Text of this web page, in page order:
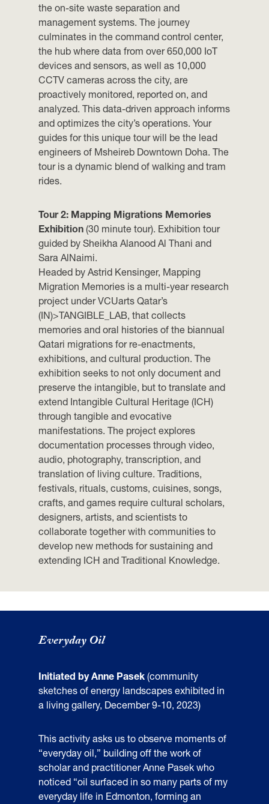
the on-site waste separation and
management systems. The journey
culminates in the command control center,
the hub where data from over 650,000 IoT
devices and sensors, as well as 10,000
CCTV cameras across the city, are
proactively monitored, reported on, and
analyzed. This data-driven approach informs
and optimizes the city’s operations. Your
guides for this unique tour will be the lead
engineers of Msheireb Downtown Doha. The
tour is a dynamic blend of walking and tram
rides.
Tour 2: Mapping Migrations Memories
Exhibition (30 minute tour). Exhibition tour
guided by Sheikha Alanood Al Thani and
Sara AlNaimi.
Headed by Astrid Kensinger, Mapping
Migration Memories is a multi-year research
project under VCUarts Qatar’s
(IN)>TANGIBLE_LAB, that collects
memories and oral histories of the biannual
Qatari migrations for re-enactments,
exhibitions, and cultural production. The
exhibition seeks to not only document and
preserve the intangible, but to translate and
extend Intangible Cultural Heritage (ICH)
through tangible and evocative
manifestations. The project explores
documentation processes through video,
audio, photography, transcription, and
translation of living culture. Traditions,
festivals, rituals, customs, cuisines, songs,
crafts, and games require cultural scholars,
designers, artists, and scientists to
collaborate together with communities to
develop new methods for sustaining and
extending ICH and Traditional Knowledge.
Everyday Oil
Initiated by Anne Pasek (community
sketches of energy landscapes exhibited in
a living gallery, December 9-10, 2023)
This activity asks us to observe moments of
“everyday oil,” building off the work of
scholar and practitioner Anne Pasek who
noticed “oil surfaced in so many parts of my
everyday life in Edmonton, forming an